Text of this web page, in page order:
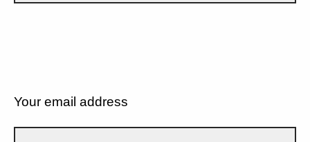
Your email address